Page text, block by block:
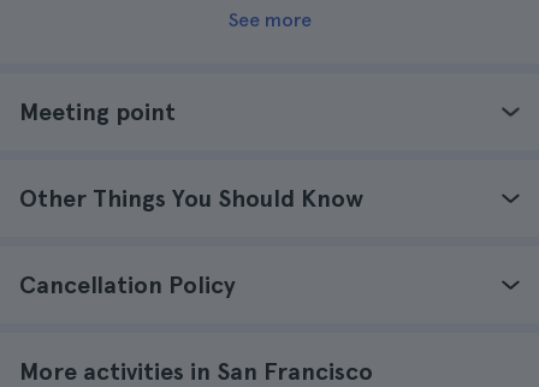
See more
Meeting point
Other Things You Should Know
Cancellation Policy
More activities in San Francisco